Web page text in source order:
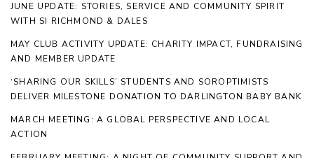
JUNE UPDATE: STORIES, SERVICE AND COMMUNITY SPIRIT
WITH SI RICHMOND & DALES
MAY CLUB ACTIVITY UPDATE: CHARITY IMPACT, FUNDRAISING
AND MEMBER UPDATE
‘SHARING OUR SKILLS’ STUDENTS AND SOROPTIMISTS
DELIVER MILESTONE DONATION TO DARLINGTON BABY BANK
MARCH MEETING: A GLOBAL PERSPECTIVE AND LOCAL
ACTION